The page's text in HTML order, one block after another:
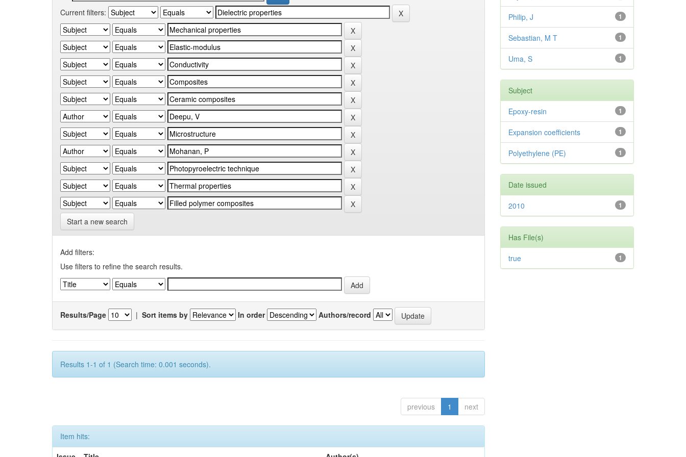
Current filters:
Start a new search
Add filters:
Use filters to refine the search results.
Results/Page | Sort items by In order Authors/record
Results 1-1 of 1 (Search time: 0.001 seconds).
previous 1 next
Item hits:
1
Philip, J
1
Sebastian, M T
1
Uma, S
Subject
1
Epoxy-resin
1
Expansion coefficients
1
Polyethylene (PE)
Date issued
1
2010
Has File(s)
1
true